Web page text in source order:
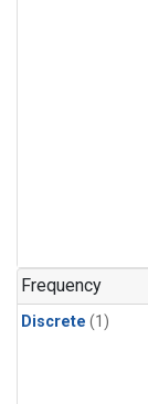
Frequency
Discrete (1)